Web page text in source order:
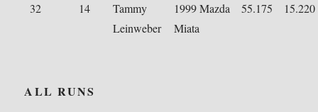
32 14
Tammy
Leinweber
1999 Mazda
Miata
55.175 15.220
ALL RUNS